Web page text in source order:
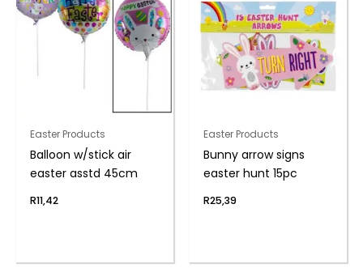
Easter Products
Balloon w/stick air
easter asstd 45cm
R11,42
Easter Products
Bunny arrow signs
easter hunt 15pc
R25,39